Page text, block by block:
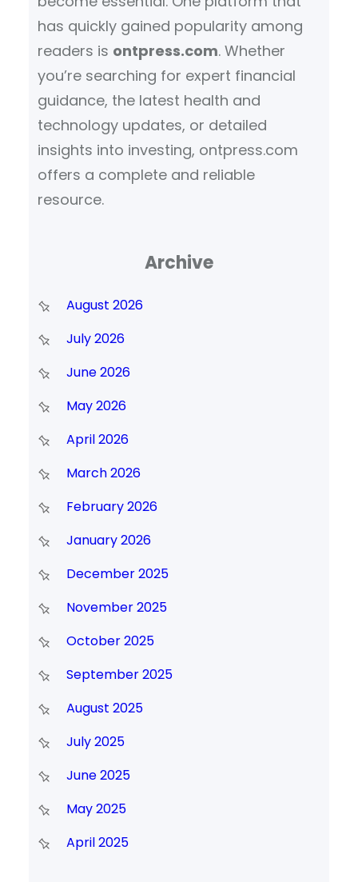
has quickly gained popularity among
readers is ontpress.com. Whether
you’re searching for expert financial
guidance, the latest health and
technology updates, or detailed
insights into investing, ontpress.com
offers a complete and reliable
resource.
Archive
August 2026
July 2026
June 2026
May 2026
April 2026
March 2026
February 2026
January 2026
December 2025
November 2025
October 2025
September 2025
August 2025
July 2025
June 2025
May 2025
April 2025